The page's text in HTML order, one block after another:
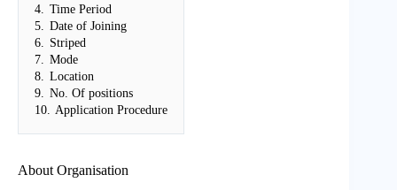
4.
Time Period
5.
Date of Joining
6.
Striped
7.
Mode
8.
Location
9.
No. Of positions
10.
Application Procedure
About Organisation